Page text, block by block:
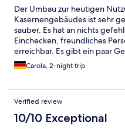
Der Umbau zur heutigen
Kasernengebäudes ist sehr
sauber. Es hat an nichts
Einchecken, freundliches
erreichbar. Es gibt ein paar
die eine solche Pflege auch
empfehlenswert. Wir kommen
Carola, 2-night trip
Verified review
10/10 Exceptional